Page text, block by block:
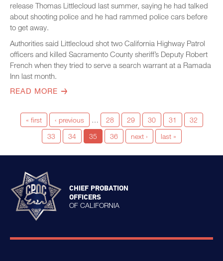
release Thomas Littlecloud last summer, saying he had talked
about shooting police and he had rammed police cars before
to get away.
Authorities said Littlecloud shot two California Highway Patrol
officers and killed Sacramento County sheriff’s Deputy Robert
French when they tried to serve a search warrant at a Ramada
Inn last month.
READ MORE
« first ‹ previous … 28 29 30 31
32
33
34 35 36 next › last »
CHIEF PROBATION
OFFICERS
OF CALIFORNIA